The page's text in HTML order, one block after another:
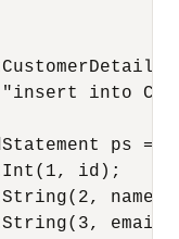
into
ps =
id);
name);